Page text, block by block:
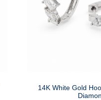
14K White Gold